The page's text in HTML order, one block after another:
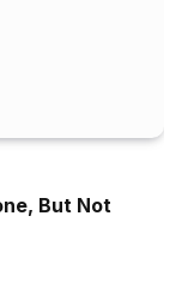
But Not